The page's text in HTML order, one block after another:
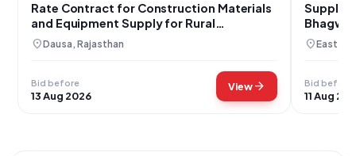
Rate Contract for Construction Materials
and Equipment Supply for Rural
Development Schemes in Dausa District
location_onDausa, Rajasthan
Bid before
13 Aug 2026
Viewarrow_forward
Supply
GRAM-
location_onEast
Bid before
11 Aug